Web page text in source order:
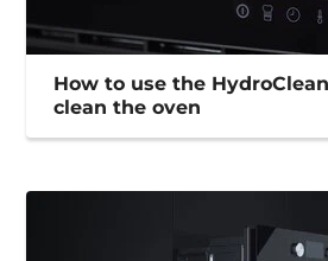
How to use the
clean the oven